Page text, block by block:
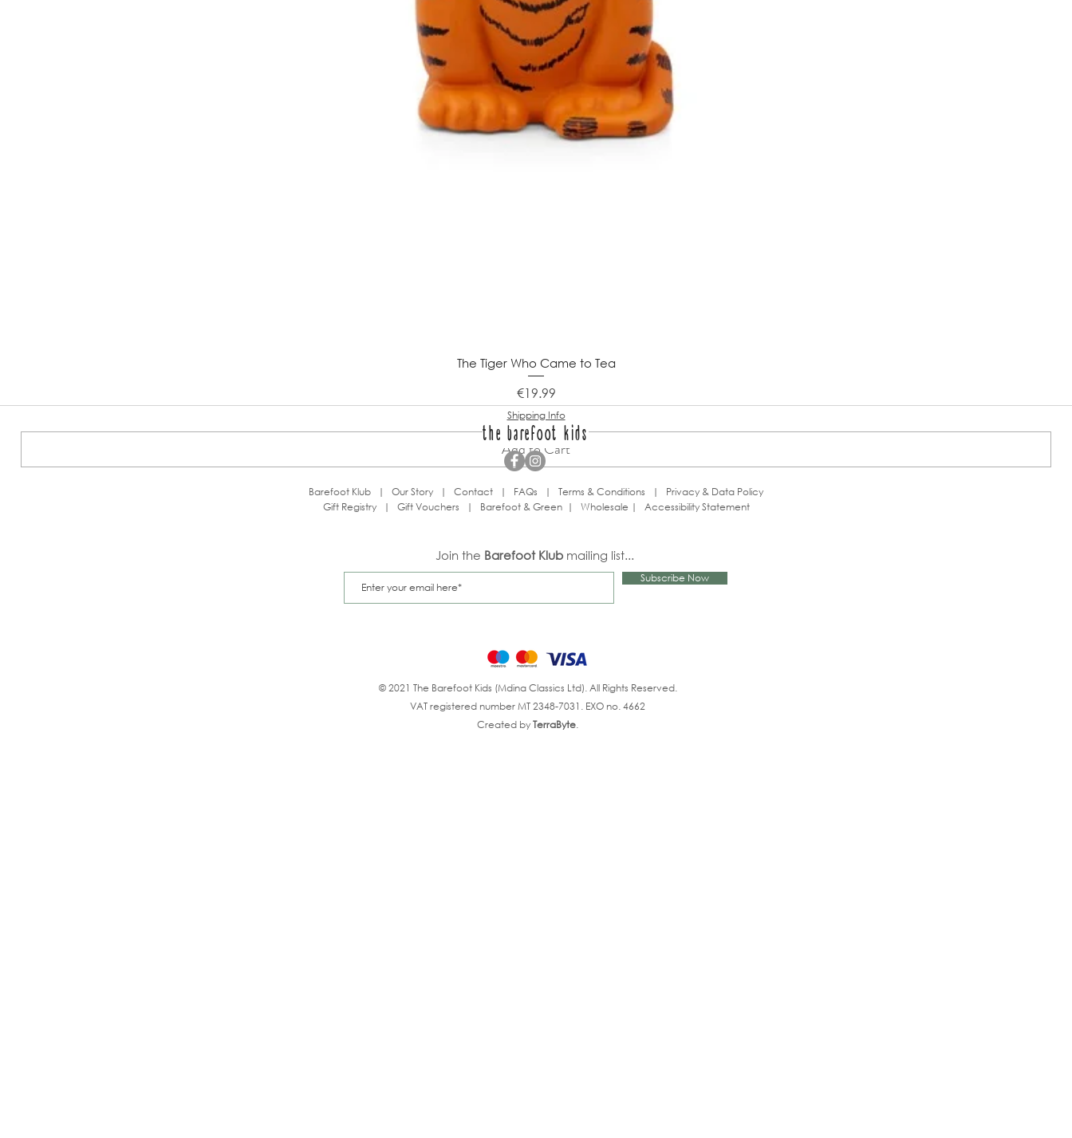
The Tiger Who Came to Tea
Price
€19.99
Shipping Info
Add to Cart
the barefoot kids
Barefoot Klub | Our Story | Contact | FAQs | Terms & Conditions | Privacy & Data Policy
Gift Registry| Gift Vouchers | Barefoot & Green| Wholesale | Accessibility Statement
Join the Barefoot Klub mailing list...
Subscribe Now
© 2021 The Barefoot Kids (Mdina Classics Ltd). All Rights Reserved.
VAT registered number MT 2348-7031. EXO no. 4662
Created byTerraByte.